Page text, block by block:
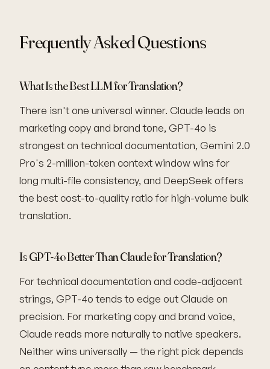
Frequently Asked Questions
What Is the Best LLM for Translation?
There isn't one universal winner. Claude leads on
marketing copy and brand tone, GPT-4o is
strongest on technical documentation, Gemini 2.0
Pro's 2-million-token context window wins for
long multi-file consistency, and DeepSeek offers
the best cost-to-quality ratio for high-volume bulk
translation.
Is GPT-4o Better Than Claude for Translation?
For technical documentation and code-adjacent
strings, GPT-4o tends to edge out Claude on
precision. For marketing copy and brand voice,
Claude reads more naturally to native speakers.
Neither wins universally — the right pick depends